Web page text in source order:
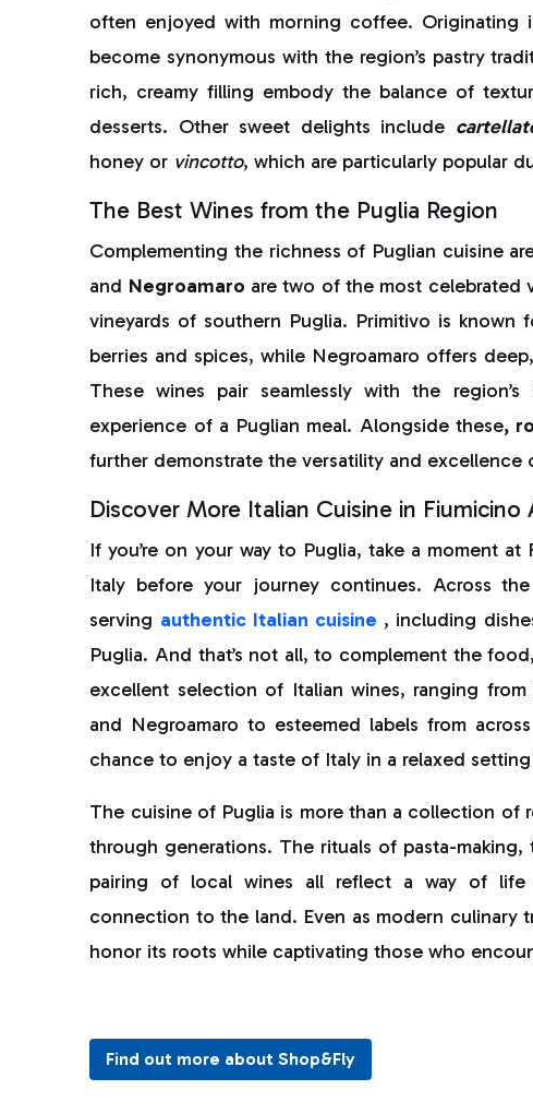
often enjoyed with morning coffee.
become synonymous with the region’s pastry
rich, creamy filling embody the balance of
desserts. Other sweet delights include
honey or vincotto, which are particularly popular
The Best Wines from the Puglia Region
Complementing the richness of Puglian cuisine
and Negroamaro are two of the most celebrated
vineyards of southern Puglia. Primitivo is
berries and spices, while Negroamaro offers
These wines pair seamlessly with the
experience of a Puglian meal. Alongside these,
further demonstrate the versatility and excellence
Discover More Italian Cuisine in Fiumicino
If you’re on your way to Puglia, take a moment
Italy before your journey continues. Across
serving authentic Italian cuisine , including
Puglia. And that’s not all, to complement the
excellent selection of Italian wines, ranging
and Negroamaro to esteemed labels from
chance to enjoy a taste of Italy in a relaxed
The cuisine of Puglia is more than a collection of
through generations. The rituals of pasta-
pairing of local wines all reflect a way of life
connection to the land. Even as modern culinary
honor its roots while captivating those who
Find out more about Shop&Fly